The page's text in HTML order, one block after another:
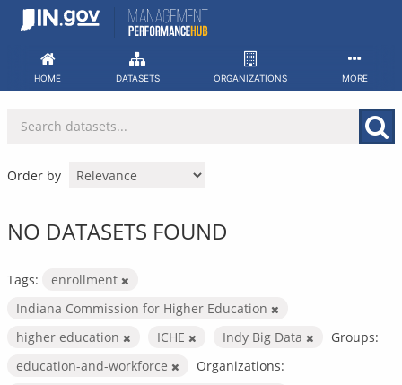
Skip
HOME DATASETS ORGANIZATIONS MORE
Order by
NO DATASETS FOUND
Tags:
enrollment
Indiana Commission for Higher Education
higher education
ICHE Indy Big Data
Groups:
education-and-workforce
Organizations: